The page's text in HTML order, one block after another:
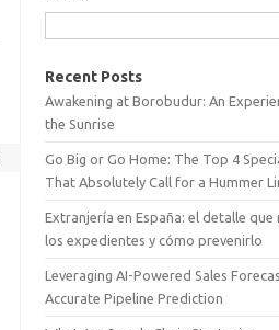
Recent Posts
Awakening at Borobudur: An
the Sunrise
Go Big or Go Home: The Top 4
That Absolutely Call for a Hummer
Extranjería en España: el detalle que
los expedientes y cómo prevenirlo
Leveraging AI-Powered Sales
Accurate Pipeline Prediction